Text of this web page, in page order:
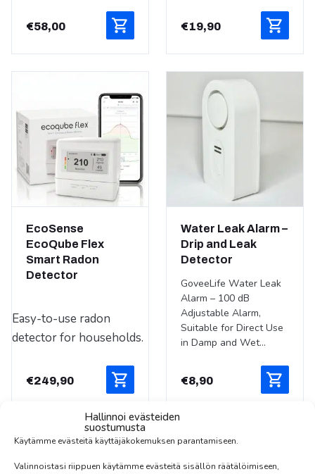
Hallinnoi evästeiden
suostumusta
Käytämme evästeitä käyttäjäkokemuksen parantamiseen.
Valinnoistasi riippuen käytämme evästeitä sisällön räätälöimiseen,
€58,00 €19,90
EcoSense
EcoQube Flex
Smart Radon
Detector
Easy-to-use radon
detector for households.
€249,90
Water Leak Alarm –
Drip and Leak
Detector
GoveeLife Water Leak
Alarm – 100 dB
Adjustable Alarm,
Suitable for Direct Use
in Damp and Wet...
€8,90